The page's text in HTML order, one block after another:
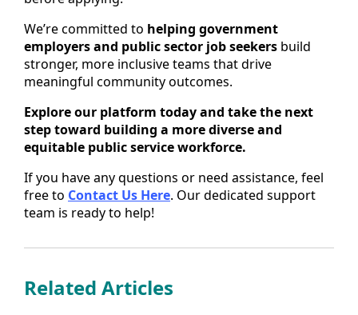
We’re committed to helping government
employers and public sector job seekers build
stronger, more inclusive teams that drive
meaningful community outcomes.
Explore our platform today and take the next
step toward building a more diverse and
equitable public service workforce.
If you have any questions or need assistance, feel
free to Contact Us Here. Our dedicated support
team is ready to help!
Related Articles